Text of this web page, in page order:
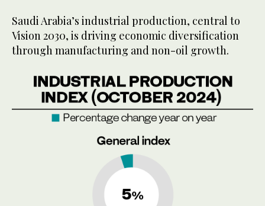
Saudi Arabia’s industrial production, central to
Vision 2030, is driving economic diversification
through manufacturing and non-oil growth.